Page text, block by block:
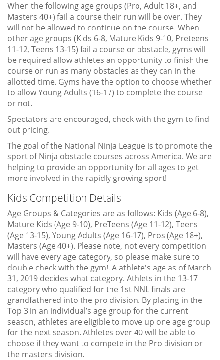
When the following age groups (Pro, Adult 18+, and
Masters 40+) fail a course their run will be over. They
will not be allowed to continue on the course. When
other age groups (Kids 6-8, Mature Kids 9-10, Preteens
11-12, Teens 13-15) fail a course or obstacle, gyms will
be required allow athletes an opportunity to finish the
course or run as many obstacles as they can in the
allotted time. Gyms have the option to choose whether
to allow Young Adults (16-17) to complete the course
or not.
Spectators are encouraged, check with the gym to find
out pricing.
The goal of the National Ninja League is to promote the
sport of Ninja obstacle courses across America. We are
helping to provide an opportunity for all ages to get
more involved in the rapidly growing sport!
Kids Competition Details
Age Groups & Categories are as follows: Kids (Age 6-8),
Mature Kids (Age 9-10), PreTeens (Age 11-12), Teens
(Age 13-15), Young Adults (Age 16-17), Pros (Age 18+),
Masters (Age 40+). Please note, not every competition
will have every age category, so please make sure to
double check with the gym!. A athlete's age as of March
31, 2019 decides what category. Athlets in the 13-17
category who qualified for the 1st NNL finals are
grandfathered into the pro division. By placing in the
Top 3 in an individual’s age group for the current
season, athletes are eligible to move up one age group
for the next season. Athletes over 40 will be able to
choose if they want to compete in the Pro division or
the masters division.